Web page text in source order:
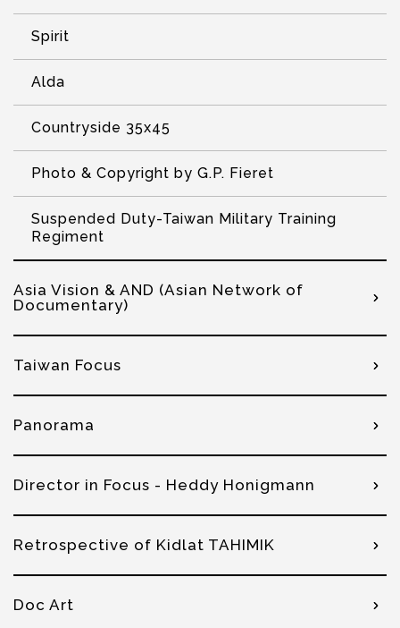
Spirit
Alda
Countryside 35x45
Photo & Copyright by G.P. Fieret
Suspended Duty-Taiwan Military Training
Regiment
Asia Vision & AND (Asian Network of
Documentary)
Taiwan Focus
Panorama
Director in Focus - Heddy Honigmann
Retrospective of Kidlat TAHIMIK
Doc Art